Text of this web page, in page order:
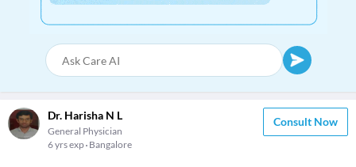
Dr. Harisha N L
General Physician
6 yrs exp Bangalore
Consult Now